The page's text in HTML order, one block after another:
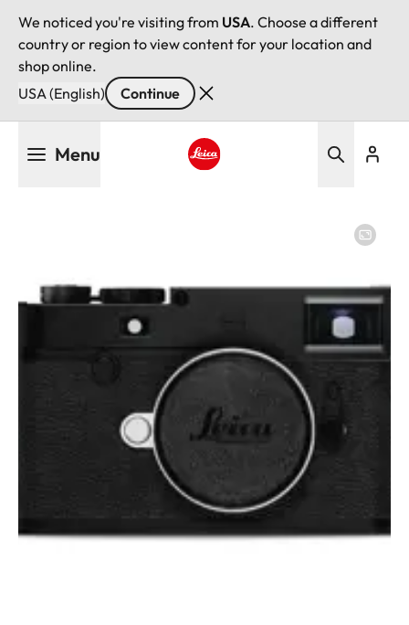
We noticed you're visiting from USA. Choose a different
country or region to view content for your location and
shop online.
USA (English)
Continue
Menu